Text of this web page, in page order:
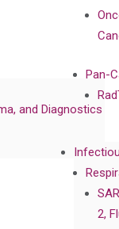
Pan-
2,
and Diagnostics